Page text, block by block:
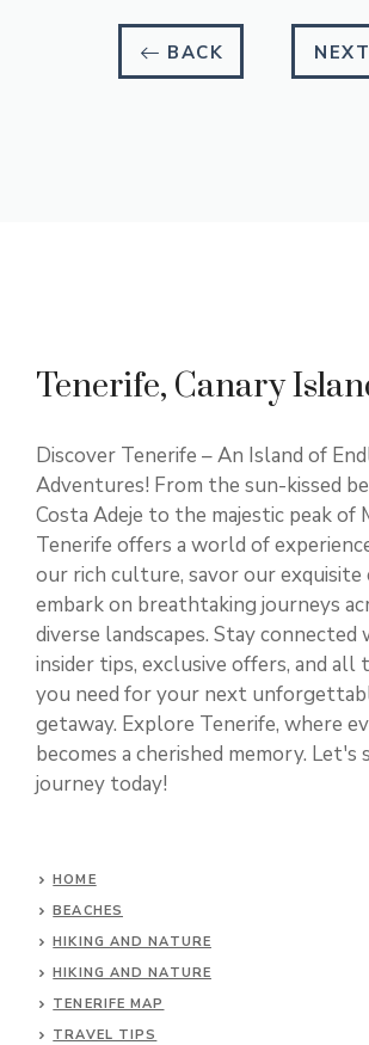
BACK NEXT
Tenerife, Canary
Discover Tenerife – An Island of
Adventures! From the sun-kissed
Costa Adeje to the majestic peak of
Tenerife offers a world of
our rich culture, savor our exquisite
embark on breathtaking journeys
diverse landscapes. Stay
insider tips, exclusive offers, and all
you need for your next
getaway. Explore Tenerife, where
becomes a cherished memory.
journey today!
HOME
BEACHES
HIKING AND NATURE
HIKING AND NATURE
TENERIFE MAP
TRAVEL TIPS